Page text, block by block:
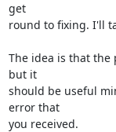
get
round to fixing. I'll
The idea is that
but it
should be useful
error that
you received.